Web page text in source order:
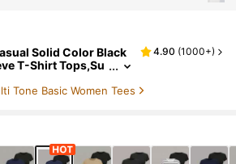
Solid Color Black
T-Shirt Tops,Su
4.90 (1000+)
Tone Basic Women Tees